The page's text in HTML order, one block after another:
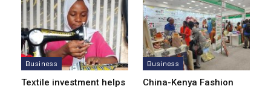
Business
Textile investment helps
Business
China-Kenya Fashion